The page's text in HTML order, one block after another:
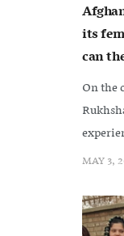
its
can
On the
MAY 3,